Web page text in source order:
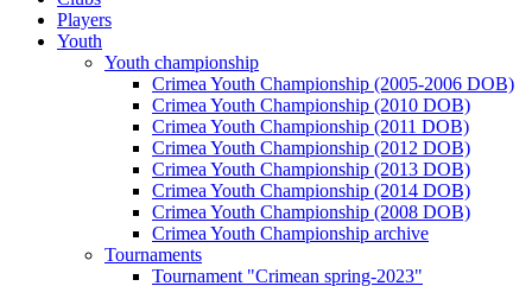
Players
Youth
Youth championship
Crimea Youth Championship (2005-2006 DOB)
Crimea Youth Championship (2010 DOB)
Crimea Youth Championship (2011 DOB)
Crimea Youth Championship (2012 DOB)
Crimea Youth Championship (2013 DOB)
Crimea Youth Championship (2014 DOB)
Crimea Youth Championship (2008 DOB)
Crimea Youth Championship archive
Tournaments
Tournament "Crimean spring-2023"